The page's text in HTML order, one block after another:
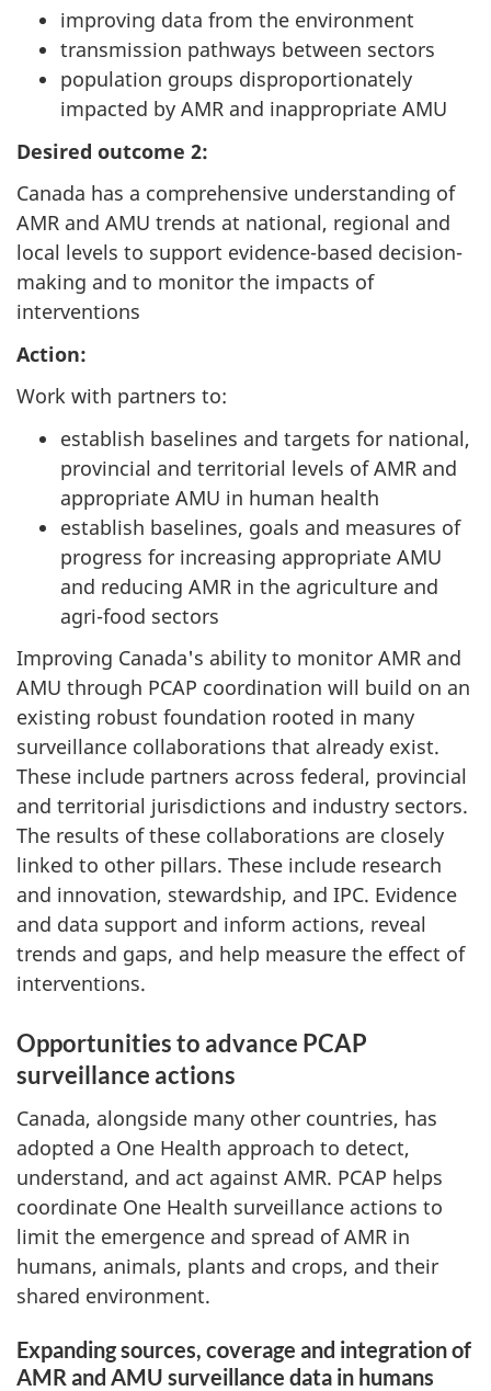
improving data from the environment
transmission pathways between sectors
population groups disproportionately
impacted by AMR and inappropriate AMU
Desired outcome 2:
Canada has a comprehensive understanding of
AMR and AMU trends at national, regional and
local levels to support evidence-based decision-
making and to monitor the impacts of
interventions
Action:
Work with partners to:
establish baselines and targets for national,
provincial and territorial levels of AMR and
appropriate AMU in human health
establish baselines, goals and measures of
progress for increasing appropriate AMU
and reducing AMR in the agriculture and
agri-food sectors
Improving Canada's ability to monitor AMR and
AMU through PCAP coordination will build on an
existing robust foundation rooted in many
surveillance collaborations that already exist.
These include partners across federal, provincial
and territorial jurisdictions and industry sectors.
The results of these collaborations are closely
linked to other pillars. These include research
and innovation, stewardship, and IPC. Evidence
and data support and inform actions, reveal
trends and gaps, and help measure the effect of
interventions.
Opportunities to advance PCAP
surveillance actions
Canada, alongside many other countries, has
adopted a One Health approach to detect,
understand, and act against AMR. PCAP helps
coordinate One Health surveillance actions to
limit the emergence and spread of AMR in
humans, animals, plants and crops, and their
shared environment.
Expanding sources, coverage and integration of
AMR and AMU surveillance data in humans